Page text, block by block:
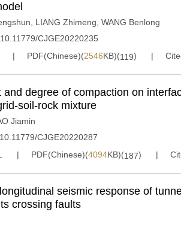
LIANG Zhimeng WANG Benlong
10.11779/CJGE20220235
PDF(Chinese)(2546KB)(119)
and degree of compaction on
soil-rock mixture
Jiamin
10.11779/CJGE20220287
PDF(Chinese)(4094KB)(187)
seismic response of
crossing faults